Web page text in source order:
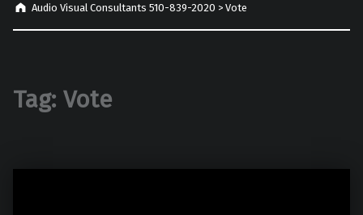
Audio Visual Consultants 510-839-2020 > Vote
Tag: Vote